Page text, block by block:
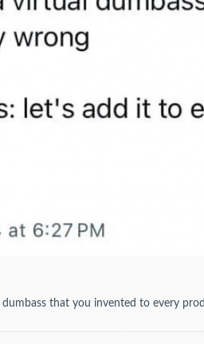
dumbass that you invented to every